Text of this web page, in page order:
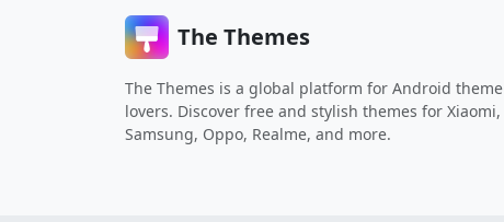
The Themes
The Themes is a global platform for Android theme
lovers. Discover free and stylish themes for Xiaomi,
Samsung, Oppo, Realme, and more.